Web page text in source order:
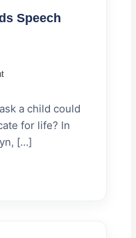
Speech
a child could
for life? In
[…]